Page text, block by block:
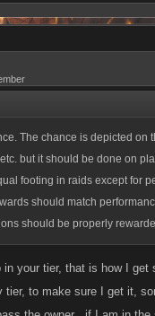
The chance is depicted on
but it should be done on
footing in raids except for
should match
should be properly
your tier, that is how I get
tier, to make sure I get it,